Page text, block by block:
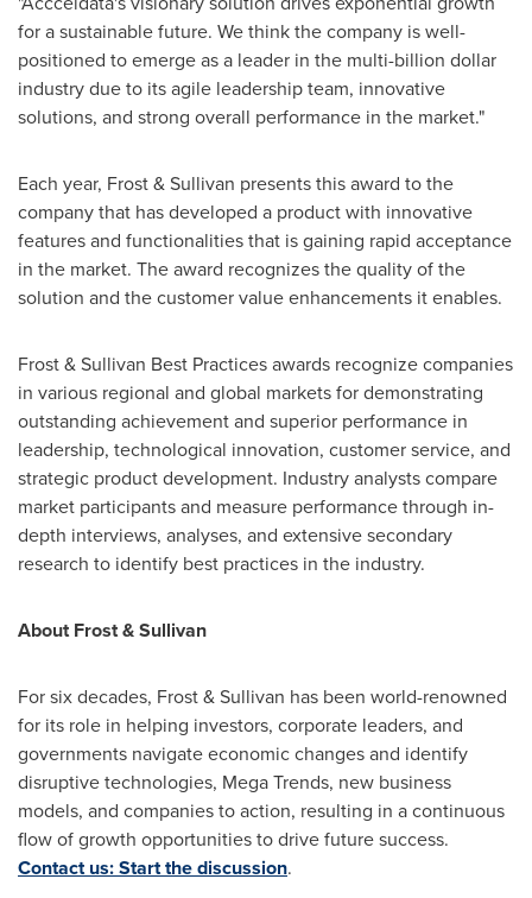
for a sustainable future. We think the company is well-
positioned to emerge as a leader in the multi-billion dollar
industry due to its agile leadership team, innovative
solutions, and strong overall performance in the market."
Each year, Frost & Sullivan presents this award to the
company that has developed a product with innovative
features and functionalities that is gaining rapid acceptance
in the market. The award recognizes the quality of the
solution and the customer value enhancements it enables.
Frost & Sullivan Best Practices awards recognize companies
in various regional and global markets for demonstrating
outstanding achievement and superior performance in
leadership, technological innovation, customer service, and
strategic product development. Industry analysts compare
market participants and measure performance through in-
depth interviews, analyses, and extensive secondary
research to identify best practices in the industry.
About Frost & Sullivan
For six decades, Frost & Sullivan has been world-renowned
for its role in helping investors, corporate leaders, and
governments navigate economic changes and identify
disruptive technologies, Mega Trends, new business
models, and companies to action, resulting in a continuous
flow of growth opportunities to drive future success.
Contact us: Start the discussion.